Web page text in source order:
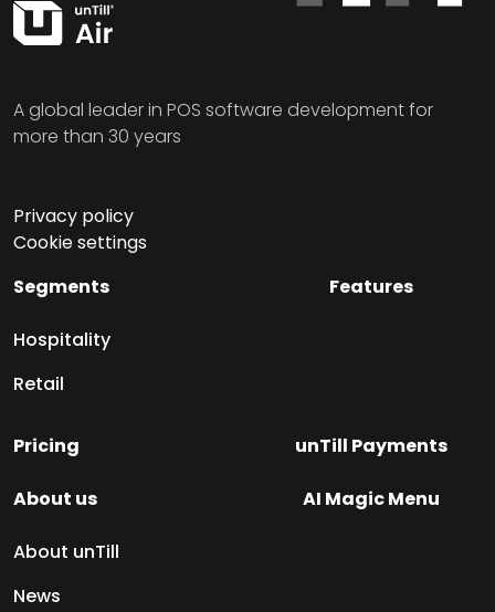
A global leader in POS software development for
more than 30 years
Privacy policy
Cookie settings
Segments
Hospitality
Retail
Features
Pricing
unTill Payments
About us
About unTill
News
AI Magic Menu